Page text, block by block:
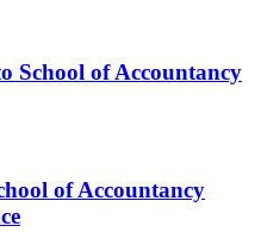
School of Accountancy
of Accountancy